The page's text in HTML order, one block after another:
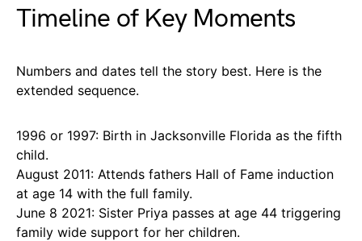
Timeline of Key Moments
Numbers and dates tell the story best. Here is the
extended sequence.
1996 or 1997: Birth in Jacksonville Florida as the fifth
child.
August 2011: Attends fathers Hall of Fame induction
at age 14 with the full family.
June 8 2021: Sister Priya passes at age 44 triggering
family wide support for her children.